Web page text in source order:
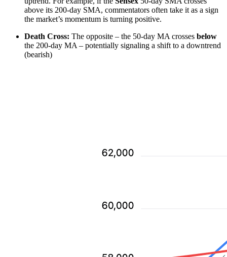
above its 200-day SMA, commentators often take it as a sign
the market’s momentum is turning positive.
Death Cross: The opposite – the 50-day MA crosses below
the 200-day MA – potentially signaling a shift to a downtrend
(bearish)